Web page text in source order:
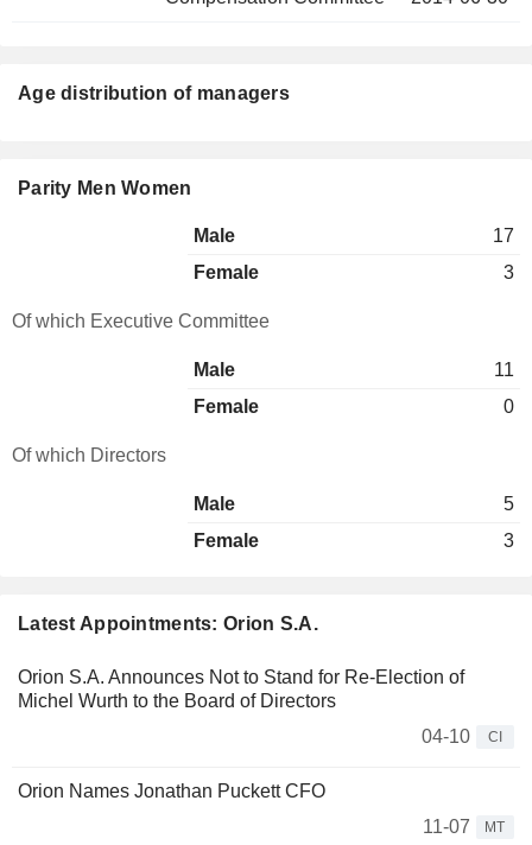
Latest Appointments: Orion S.A.
Orion S.A. Announces Not to Stand for Re-Election of
Michel Wurth to the Board of Directors
04-10
CI
Orion Names Jonathan Puckett CFO
11-07
MT
Age distribution of managers
Parity Men Women
Male
17
Female
3
Of which Executive Committee
Male
11
Female
0
Of which Directors
Male
5
Female
3